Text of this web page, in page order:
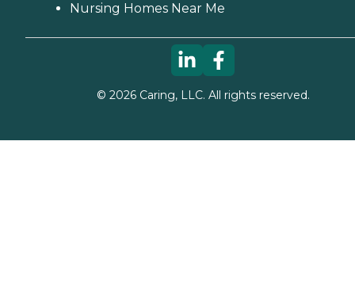
Nursing Homes Near Me
© 2026Caring, LLC. All rights reserved.